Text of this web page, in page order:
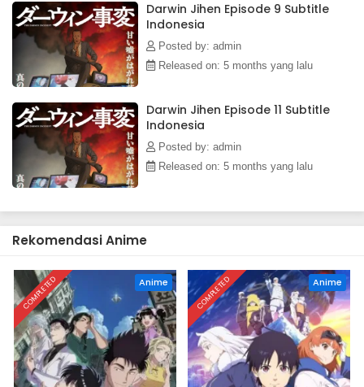
terrorist plot...(Source: Kodansha USA)Darwin Jihen Episode 9 Subtitle
Indonesia
Posted by: admin
Released on: 5 months yang lalu
Darwin Jihen Episode 11 Subtitle
Indonesia
Posted by: admin
Released on: 5 months yang lalu
Rekomendasi Anime
COMPLETED Anime COMPLETED Anime